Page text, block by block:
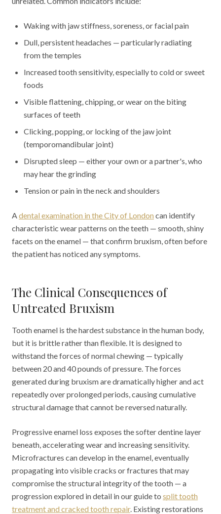
Waking with jaw stiffness, soreness, or facial pain
Dull, persistent headaches — particularly radiating
from the temples
Increased tooth sensitivity, especially to cold or sweet
foods
Visible flattening, chipping, or wear on the biting
surfaces of teeth
Clicking, popping, or locking of the jaw joint
(temporomandibular joint)
Disrupted sleep — either your own or a partner's, who
may hear the grinding
Tension or pain in the neck and shoulders
Adental examination in the City of London can identify
characteristic wear patterns on the teeth — smooth, shiny
facets on the enamel — that confirm bruxism, often before
the patient has noticed any symptoms.
The Clinical Consequences of
Untreated Bruxism
Tooth enamel is the hardest substance in the human body,
but it is brittle rather than flexible. It is designed to
withstand the forces of normal chewing — typically
between 20 and 40 pounds of pressure. The forces
generated during bruxism are dramatically higher and act
repeatedly over prolonged periods, causing cumulative
structural damage that cannot be reversed naturally.
Progressive enamel loss exposes the softer dentine layer
beneath, accelerating wear and increasing sensitivity.
Microfractures can develop in the enamel, eventually
propagating into visible cracks or fractures that may
compromise the structural integrity of the tooth — a
progression explored in detail in our guide to split tooth
treatment and cracked tooth repair. Existing restorations